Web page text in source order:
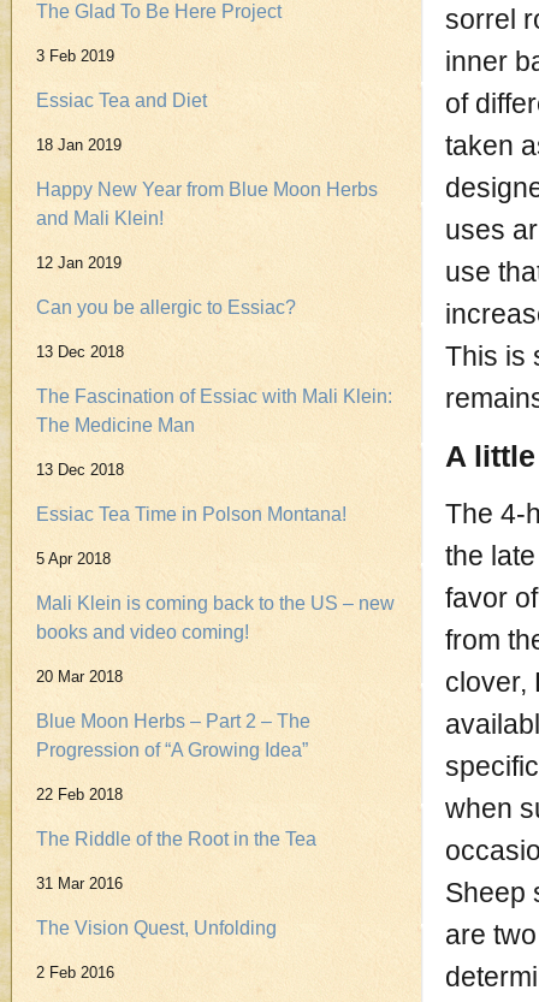
The Glad To Be Here Project
3 Feb 2019
Essiac Tea and Diet
18 Jan 2019
Happy New Year from Blue Moon Herbs
and Mali Klein!
12 Jan 2019
Can you be allergic to Essiac?
13 Dec 2018
The Fascination of Essiac with Mali Klein:
The Medicine Man
13 Dec 2018
Essiac Tea Time in Polson Montana!
5 Apr 2018
Mali Klein is coming back to the US – new
books and video coming!
20 Mar 2018
Blue Moon Herbs – Part 2 – The
Progression of “A Growing Idea”
22 Feb 2018
The Riddle of the Root in the Tea
31 Mar 2016
The Vision Quest, Unfolding
2 Feb 2016
sorrel
inner
of
taken
uses
use
This is
A
The 4-
the
favor
from
clover,
when
Sheep
are